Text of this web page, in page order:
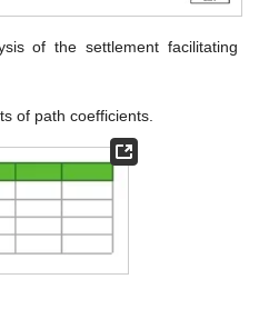
of the settlement facilitating
of path coefficients.